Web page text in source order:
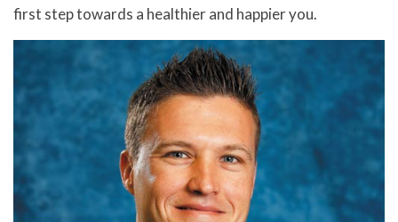
first step towards a healthier and happier you.